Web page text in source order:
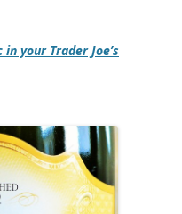
in your Trader Joe’s